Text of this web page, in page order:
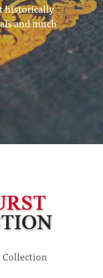
historically
and much
Collection